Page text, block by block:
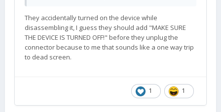
They accidentally turned on the device while
disassembling it, I guess they should add "MAKE SURE
THE DEVICE IS TURNED OFF!" before they unplug the
connector because to me that sounds like a one way trip
to dead screen.
1 1